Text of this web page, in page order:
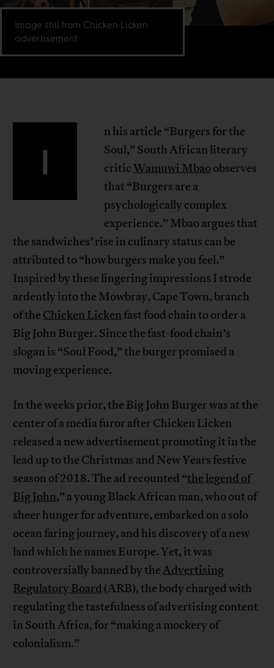
Image still from Chicken Licken
advertisement.
I
n his article “Burgers for the
Soul,” South African literary
criticWamuwi Mbao observes
that “Burgers are a
psychologically complex
experience.” Mbao argues that
the sandwiches’ rise in culinary status can be
attributed to “how burgers make you feel.”
Inspired by these lingering impressions I strode
ardently into the Mowbray, Cape Town, branch
of the Chicken Licken fast food chain to order a
Big John Burger. Since the fast-food chain’s
slogan is “Soul Food,” the burger promised a
moving experience.
In the weeks prior, the Big John Burger was at the
center of a media furor after Chicken Licken
released a new advertisement promoting it in the
lead up to the Christmas and New Years festive
season of 2018. The ad recounted “the legend of
Big John,” a young Black African man, who out of
sheer hunger for adventure, embarked on a solo
ocean faring journey, and his discovery of a new
land which he names Europe. Yet, it was
controversially banned by theAdvertising
Regulatory Board (ARB), the body charged with
regulating the tastefulness of advertising content
in South Africa, for “making a mockery of
colonialism.”